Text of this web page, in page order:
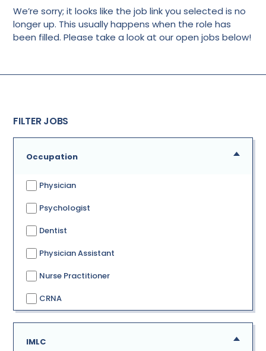
We’re sorry; it looks like the job link you selected is no
longer up. This usually happens when the role has
been filled. Please take a look at our open jobs below!
FILTER JOBS
Occupation
Physician
Psychologist
Dentist
Physician Assistant
Nurse Practitioner
CRNA
IMLC